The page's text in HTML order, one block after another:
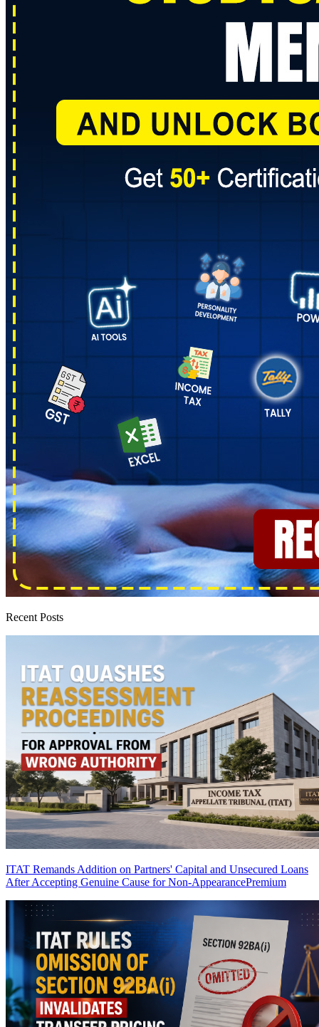
Recent Posts
ITAT Remands Addition on Partners' Capital and Unsecured Loans
After Accepting Genuine Cause for Non-AppearancePremium